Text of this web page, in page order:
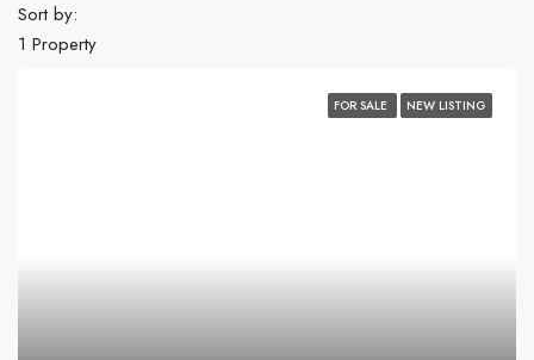
1 Property
Sort by:
FOR SALE NEW LISTING